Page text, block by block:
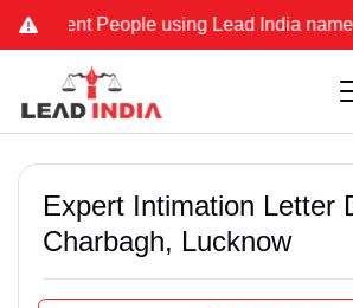
People using Lead India name to
Expert Intimation Letter
Charbagh, Lucknow